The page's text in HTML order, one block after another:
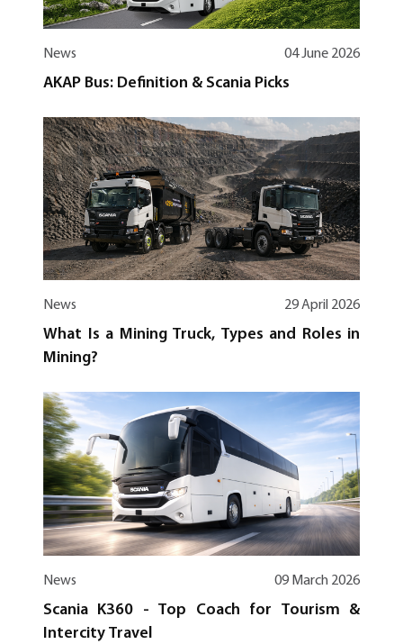
News 04 June 2026
AKAP Bus: Definition & Scania Picks
News 29 April 2026
What Is a Mining Truck, Types and Roles in
Mining?
News 09 March 2026
Scania K360 - Top Coach for Tourism &
Intercity Travel